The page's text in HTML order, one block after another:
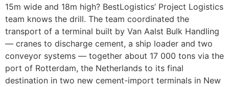
15m wide and 18m high? BestLogistics’ Project Logistics
team knows the drill. The team coordinated the
transport of a terminal built by Van Aalst Bulk Handling
— cranes to discharge cement, a ship loader and two
conveyor systems — together about 17 000 tons via the
port of Rotterdam, the Netherlands to its final
destination in two new cement-import terminals in New